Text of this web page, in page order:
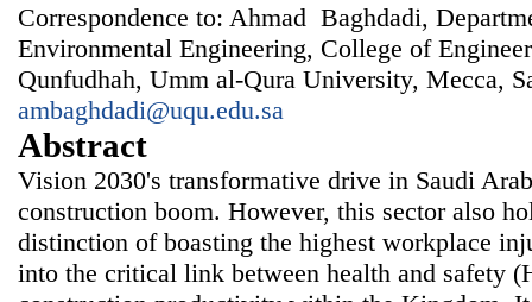
Correspondence to: Ahmad Baghdadi,
Environmental Engineering, College of
Qunfudhah, Umm al-Qura University, Mecca,
ambaghdadi@uqu.edu.sa
Abstract
Vision 2030's transformative drive in Saudi
construction boom. However, this sector also
distinction of boasting the highest workplace
into the critical link between health and safety